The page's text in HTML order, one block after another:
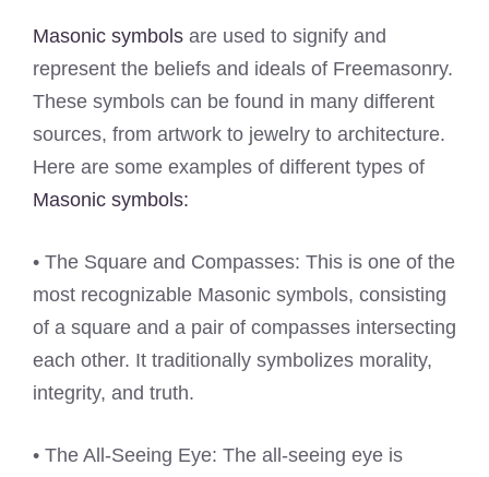
Masonic symbols are used to signify and
represent the beliefs and ideals of Freemasonry.
These symbols can be found in many different
sources, from artwork to jewelry to architecture.
Here are some examples of different types of
Masonic symbols:
• The Square and Compasses: This is one of the
most recognizable Masonic symbols, consisting
of a square and a pair of compasses intersecting
each other. It traditionally symbolizes morality,
integrity, and truth.
• The All-Seeing Eye: The all-seeing eye is